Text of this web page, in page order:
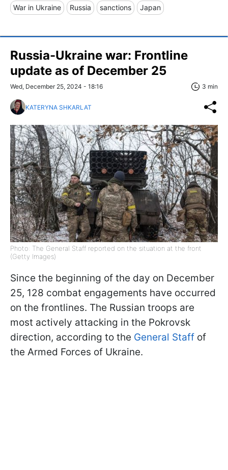
War in Ukraine Russia sanctions Japan
Russia-Ukraine war: Frontline
update as of December 25
Wed, December 25, 2024 - 18:16 3 min
KATERYNA SHKARLAT
Photo: The General Staff reported on the situation at the front
(Getty Images)
Since the beginning of the day on December
25, 128 combat engagements have occurred
on the frontlines. The Russian troops are
most actively attacking in the Pokrovsk
direction, according to the General Staff of
the Armed Forces of Ukraine.